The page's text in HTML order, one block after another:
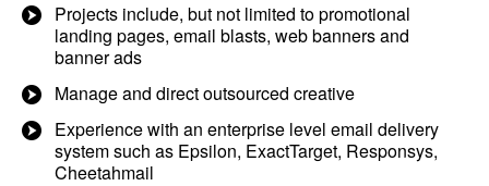
Projects include, but not limited to promotional
landing pages, email blasts, web banners and
banner ads
Manage and direct outsourced creative
Experience with an enterprise level email delivery
system such as Epsilon, ExactTarget, Responsys,
Cheetahmail